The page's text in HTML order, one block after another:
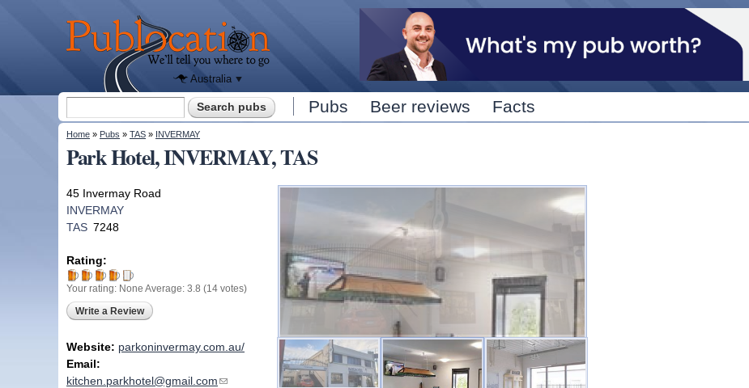
Skip to
content
Publocation
where to
go for
every
Australian
Australia
Search form Pubs Beer reviews Facts
You are here
Home » Pubs » TAS » INVERMAY
Park Hotel, INVERMAY, TAS
45 Invermay Road
INVERMAY
TAS 7248
Rating:
Your rating: None Average: 3.8 (14 votes)
Write a Review
Website: parkoninvermay.com.au/
Email:
kitchen.parkhotel@gmail.com(link sends e-mail)